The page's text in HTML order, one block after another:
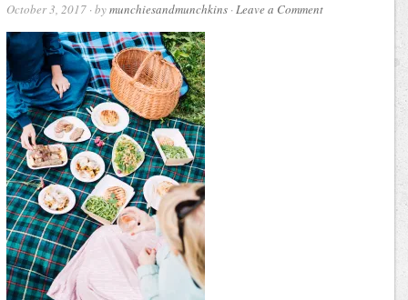
October 3, 2017 · bymunchiesandmunchkins ·Leave a Comment